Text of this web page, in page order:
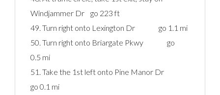
Windjammer Dr go 223 ft
49. Turn right onto Lexington Dr go 1.1 mi
50. Turn right onto Briargate Pkwy go
0.5 mi
51. Take the 1st left onto Pine Manor Dr
go 0.1 mi